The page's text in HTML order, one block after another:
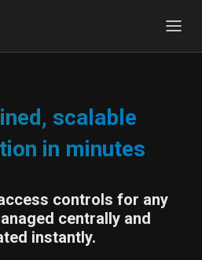
scalable
in minutes
controls for any
centrally and
instantly.